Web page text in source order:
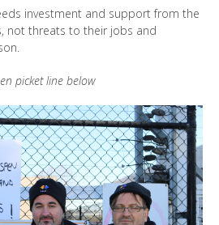
investment and support from the
not threats to their jobs and
picket line below